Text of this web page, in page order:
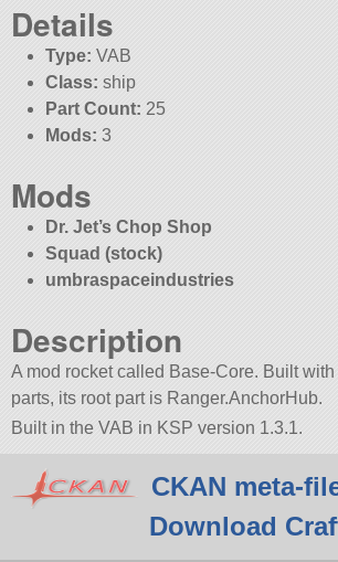
Details
Type: VAB
Class: ship
Part Count: 25
Mods: 3
Mods
Dr. Jet’s Chop Shop
Squad (stock)
umbraspaceindustries
Description
A mod rocket called Base-Core. Built
parts, its root part is Ranger.AnchorHub.
Built in the VAB in KSP version 1.3.1.
CKAN meta-
Download